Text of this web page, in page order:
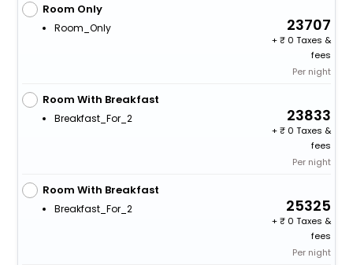
Room Only
Room_Only 23707
+
0 Taxes &
fees
Per night
Room With Breakfast
Breakfast_For_2 23833
+
0 Taxes &
fees
Per night
Room With Breakfast
Breakfast_For_2 25325
+
0 Taxes &
fees
Per night